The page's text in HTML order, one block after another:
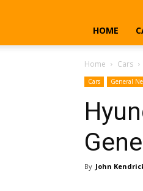
HOME
Home Cars
Cars General
By John